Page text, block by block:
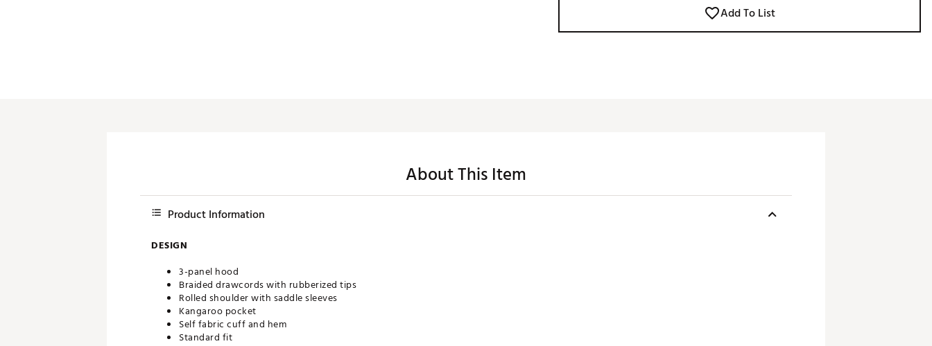
Add To List
About This Item
Product Information
DESIGN
3-panel hood
Braided drawcords with rubberized tips
Rolled shoulder with saddle sleeves
Kangaroo pocket
Self fabric cuff and hem
Standard fit